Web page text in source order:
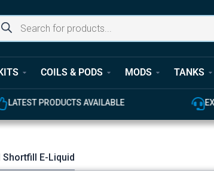
COILS & PODS MODS TANKS
LATEST PRODUCTS AVAILABLE
E-Liquid